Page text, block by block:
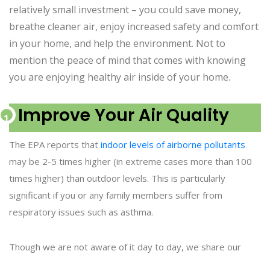
relatively small investment – you could save money,
breathe cleaner air, enjoy increased safety and comfort
in your home, and help the environment. Not to
mention the peace of mind that comes with knowing
you are enjoying healthy air inside of your home.
Improve Your Air Quality
The EPA reports that indoor levels of airborne pollutants
may be 2-5 times higher (in extreme cases more than 100
times higher) than outdoor levels. This is particularly
significant if you or any family members suffer from
respiratory issues such as asthma.
Though we are not aware of it day to day, we share our